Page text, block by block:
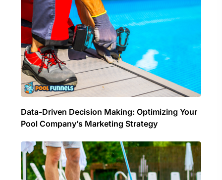
Data-Driven Decision Making: Optimizing Your
Pool Company’s Marketing Strategy